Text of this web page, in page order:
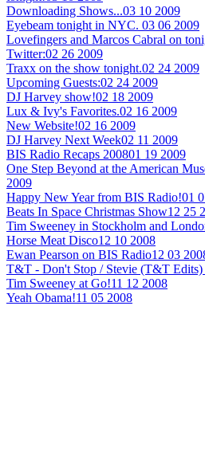
Downloading Shows...03 10 2009
Eyebeam tonight in NYC. 03 06 2009
Lovefingers and Marcos Cabral on
Twitter:02 26 2009
Traxx on the show tonight.02 24 2009
Upcoming Guests:02 24 2009
DJ Harvey show!02 18 2009
Lux & Ivy's Favorites.02 16 2009
New Website!02 16 2009
DJ Harvey Next Week02 11 2009
BIS Radio Recaps 200801 19 2009
One Step Beyond at the American
2009
Happy New Year from BIS Radio!01
Beats In Space Christmas Show12 25
Tim Sweeney in Stockholm and
Horse Meat Disco12 10 2008
Ewan Pearson on BIS Radio12 03
T&T - Don't Stop / Stevie (T&T Edits)
Tim Sweeney at Go!11 12 2008
Yeah Obama!11 05 2008